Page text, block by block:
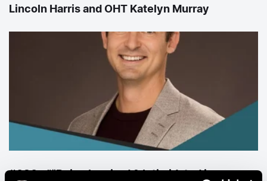
Lincoln Harris and OHT Katelyn Murray
#030 - "“Being Inspired & Intimidated in